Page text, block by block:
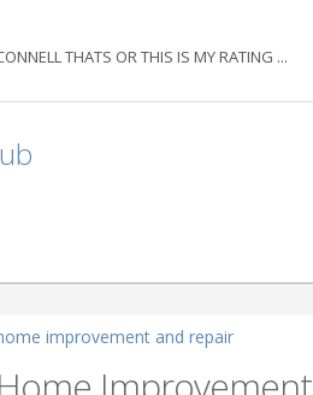
THATS OR THIS IS MY RATING ...
improvement and repair